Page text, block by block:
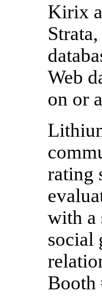
Kirix
Web
on or
rating
with a
social
Booth